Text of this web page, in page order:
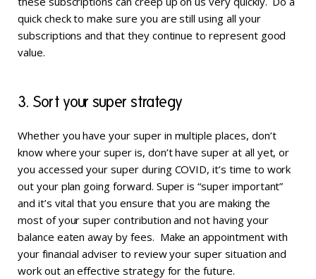
quick check to make sure you are still using all your
subscriptions and that they continue to represent good
value.
3. Sort your super strategy
Whether you have your super in multiple places, don’t
know where your super is, don’t have super at all yet, or
you accessed your super during COVID, it’s time to work
out your plan going forward. Super is “super important”
and it’s vital that you ensure that you are making the
most of your super contribution and not having your
balance eaten away by fees. Make an appointment with
your financial adviser to review your super situation and
work out an effective strategy for the future.